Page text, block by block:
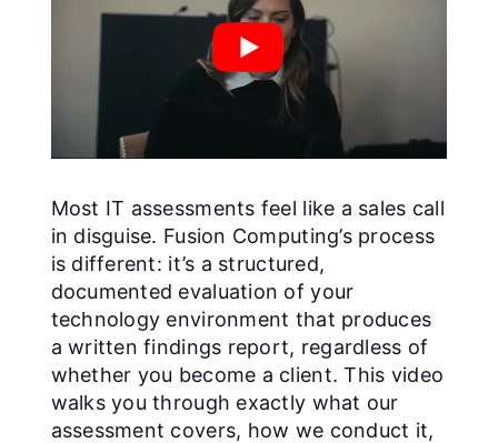
Most IT assessments feel like a sales call
in disguise. Fusion Computing’s process
is different: it’s a structured,
documented evaluation of your
technology environment that produces
a written findings report, regardless of
whether you become a client. This video
walks you through exactly what our
assessment covers, how we conduct it,